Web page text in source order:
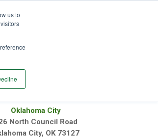
us to
OUR LOCATIONS
Oklahoma City
North Council Road
City, OK 73127